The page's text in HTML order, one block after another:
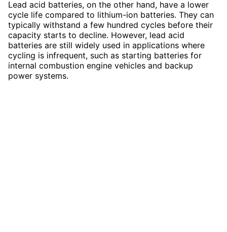
Lead acid batteries, on the other hand, have a lower
cycle life compared to lithium-ion batteries. They can
typically withstand a few hundred cycles before their
capacity starts to decline. However, lead acid
batteries are still widely used in applications where
cycling is infrequent, such as starting batteries for
internal combustion engine vehicles and backup
power systems.